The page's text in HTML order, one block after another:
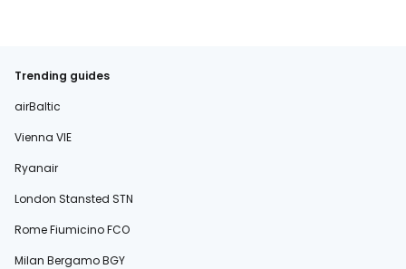
Trending guides
airBaltic
Vienna VIE
Ryanair
London Stansted STN
Rome Fiumicino FCO
Milan Bergamo BGY